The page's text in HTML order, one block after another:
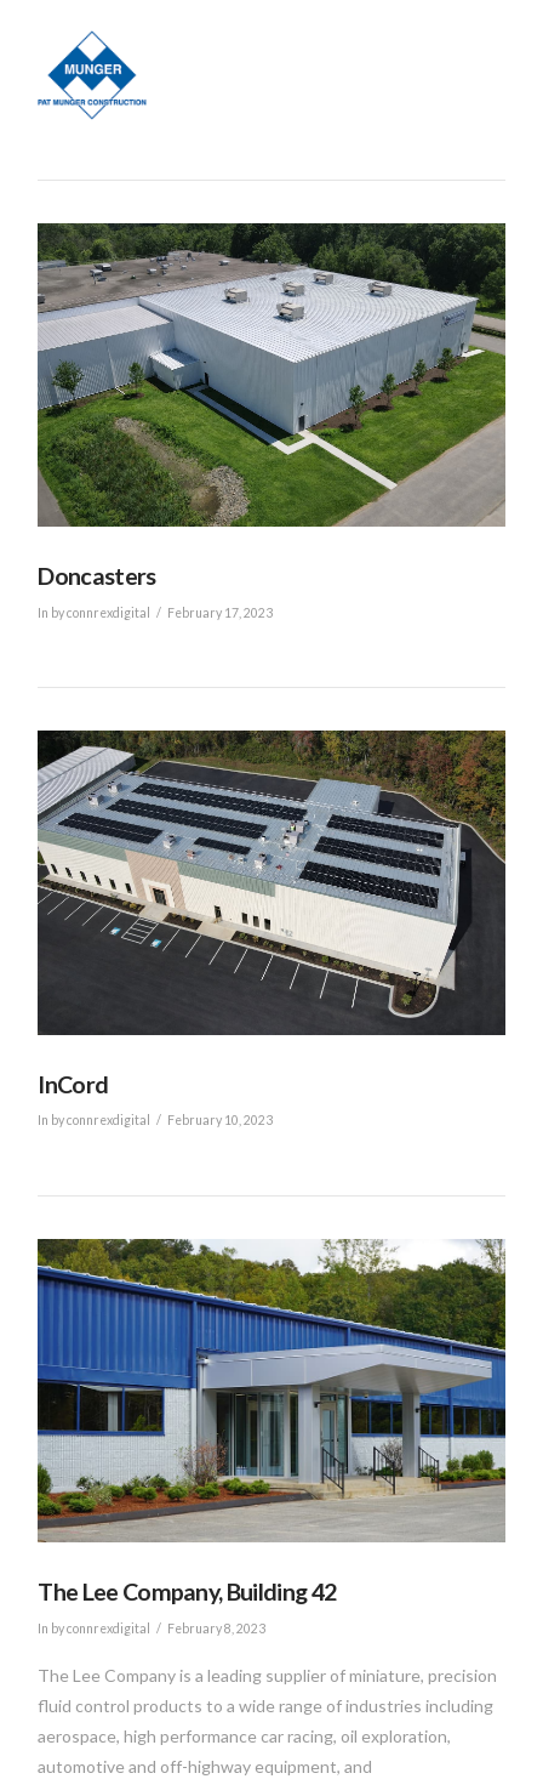
VIEW POST
Doncasters
In by connrexdigital February 17, 2023
VIEW POST
InCord
In by connrexdigital February 10, 2023
The Lee Company, Building 42
In by connrexdigital February 8, 2023
The Lee Company is a leading supplier of miniature, precision
fluid control products to a wide range of industries including
aerospace, high performance car racing, oil exploration,
automotive and off-highway equipment, and